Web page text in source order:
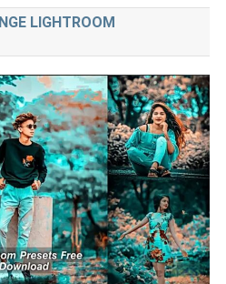
LIGHTROOM